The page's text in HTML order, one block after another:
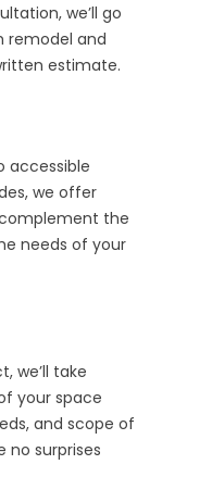
we’ll go
remodel and
estimate.
accessible
we offer
the
needs of your
we’ll take
your space
and scope of
no surprises